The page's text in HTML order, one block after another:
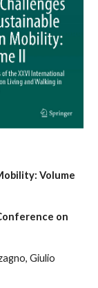
Volume
on
Giulio